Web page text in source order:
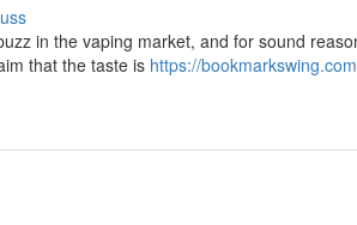
in the vaping market, and for sound
that the taste is https://